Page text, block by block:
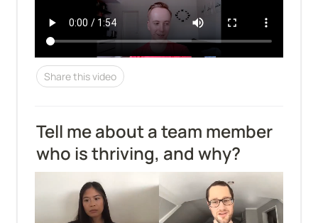
Share this video
Tell me about a team member
who is thriving, and why?